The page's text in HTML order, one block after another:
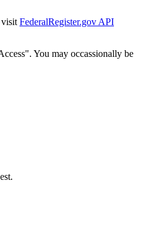
visit FederalRegister.gov API
You may occassionally be